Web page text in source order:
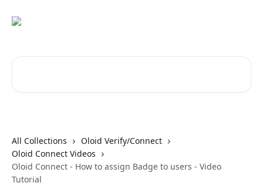
All Collections
Oloid Verify/Connect
Oloid Connect Videos
Oloid Connect - How to assign Badge to users - Video
Tutorial